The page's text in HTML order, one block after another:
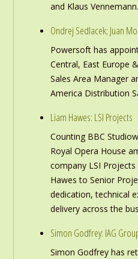
and Klaus Vennemann.
Ondrej Sedlacek; Juan
Powersoft has
Central, East Europe
Sales Area Manager
America Distribution
Liam Hawes: LSI Projects
Counting BBC
Royal Opera House
company LSI
Hawes to Senior
dedication, technical
delivery across the
Simon Godfrey: IAG
Simon Godfrey has